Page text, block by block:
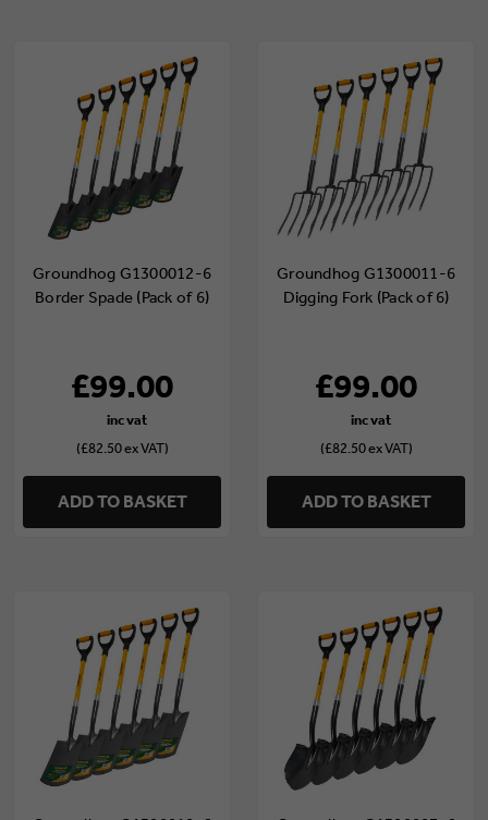
Groundhog G1300012-6
Border Spade (Pack of 6)
£99.00
(£82.50 ex VAT)
ADD TO BASKET
Groundhog G1300011-6
Digging Fork (Pack of 6)
£99.00
(£82.50 ex VAT)
ADD TO BASKET